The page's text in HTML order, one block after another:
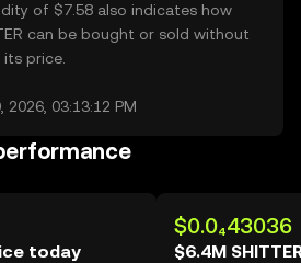
of $7.58 also indicates how
can be bought or sold without
price.
03:13:12 PM
today
$0.0₄43036
$6.4M